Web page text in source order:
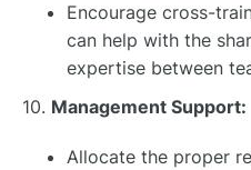
Encourage cross-
can help with the
expertise between
10. Management Support:
Allocate the proper